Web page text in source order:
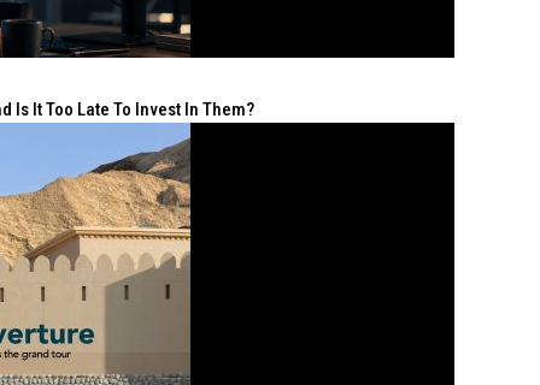
Is It Too Late To Invest In Them?